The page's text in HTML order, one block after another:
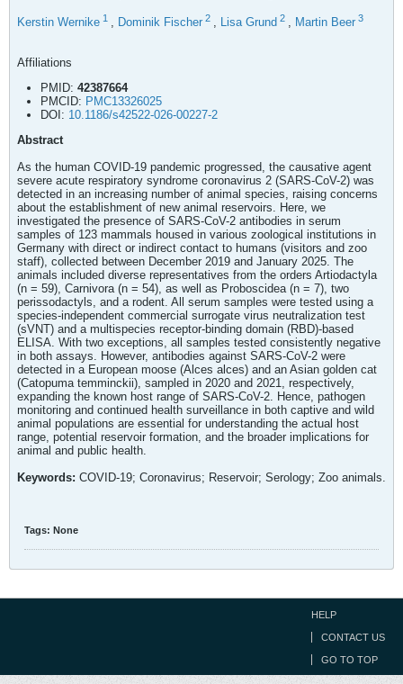
Kerstin Wernike 1 , Dominik Fischer 2 , Lisa Grund 2 , Martin Beer 3
Affiliations
PMID: 42387664
PMCID: PMC13326025
DOI: 10.1186/s42522-026-00227-2
Abstract
As the human COVID-19 pandemic progressed, the causative agent
severe acute respiratory syndrome coronavirus 2 (SARS-CoV-2) was
detected in an increasing number of animal species, raising concerns
about the establishment of new animal reservoirs. Here, we
investigated the presence of SARS-CoV-2 antibodies in serum
samples of 123 mammals housed in various zoological institutions in
Germany with direct or indirect contact to humans (visitors and zoo
staff), collected between December 2019 and January 2025. The
animals included diverse representatives from the orders Artiodactyla
(n = 59), Carnivora (n = 54), as well as Proboscidea (n = 7), two
perissodactyls, and a rodent. All serum samples were tested using a
species-independent commercial surrogate virus neutralization test
(sVNT) and a multispecies receptor-binding domain (RBD)-based
ELISA. With two exceptions, all samples tested consistently negative
in both assays. However, antibodies against SARS-CoV-2 were
detected in a European moose (Alces alces) and an Asian golden cat
(Catopuma temminckii), sampled in 2020 and 2021, respectively,
expanding the known host range of SARS-CoV-2. Hence, pathogen
monitoring and continued health surveillance in both captive and wild
animal populations are essential for understanding the actual host
range, potential reservoir formation, and the broader implications for
animal and public health.
Keywords: COVID-19; Coronavirus; Reservoir; Serology; Zoo animals.
Tags: None
HELP
CONTACT US
GO TO TOP